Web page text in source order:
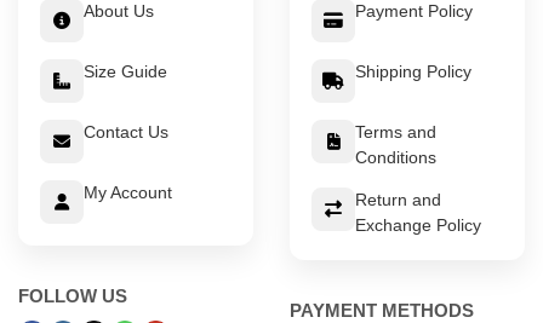
About Us
Size Guide
Contact Us
My Account
FOLLOW US
Payment Policy
Shipping Policy
Terms and
Conditions
Return and
Exchange Policy
PAYMENT METHODS